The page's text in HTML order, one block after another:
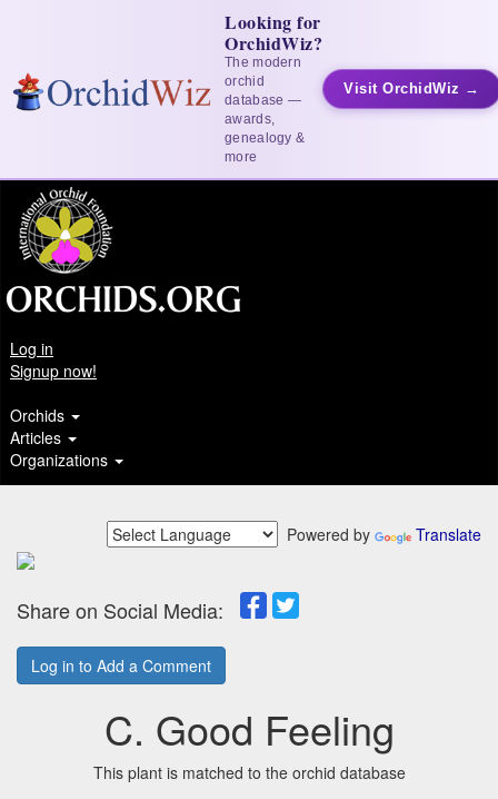
Looking for
OrchidWiz?
The modern
orchid
database —
awards,
genealogy &
more
Visit OrchidWiz →
Log in
Signup now!
Orchids
Articles
Organizations
Powered by Translate
Share on Social Media:
Log in to Add a Comment
C. Good Feeling
This plant is matched to the orchid database